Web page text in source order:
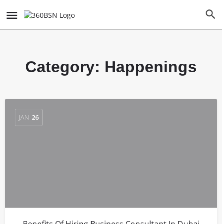
Category: Happenings
JAN 26